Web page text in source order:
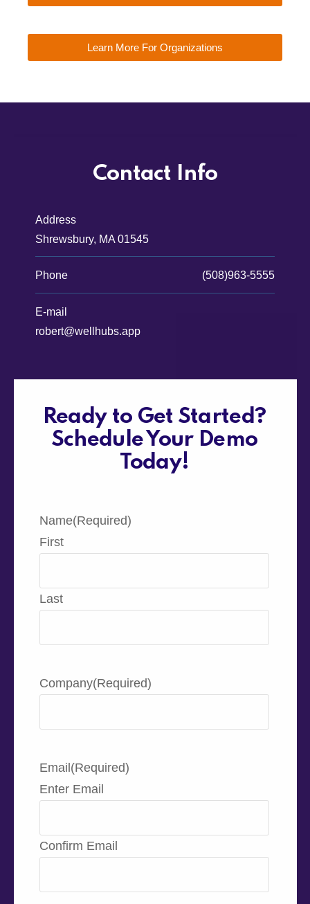
Learn More For Organizations
Ready to Get Started?
Schedule Your Demo
Today!
Name(Required)
First
Last
Company(Required)
Email (Required)
Enter Email
Confirm Email
Contact Info
Address
Shrewsbury, MA 01545
Phone (508)963-5555
E-mail
robert@wellhubs.app